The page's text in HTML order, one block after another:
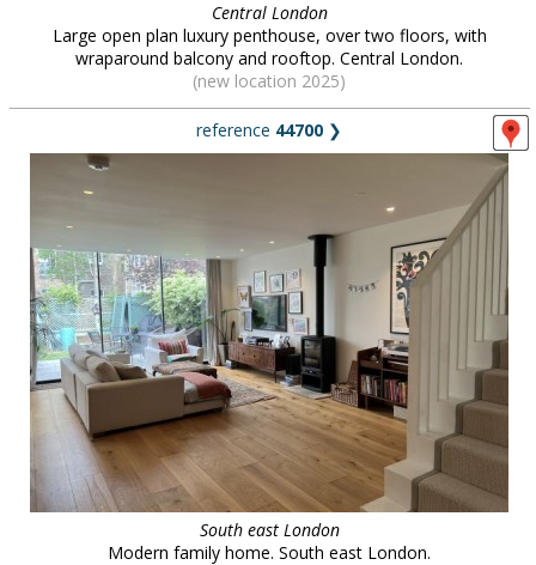
Central London
Large open plan luxury penthouse, over two floors, with
wraparound balcony and rooftop. Central London.
(new location 2025)
reference 44700 ❯
South east London
Modern family home. South east London.